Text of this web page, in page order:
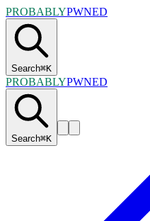
PROBABLYPWNED
Search⌘K
PROBABLYPWNED
Search⌘K